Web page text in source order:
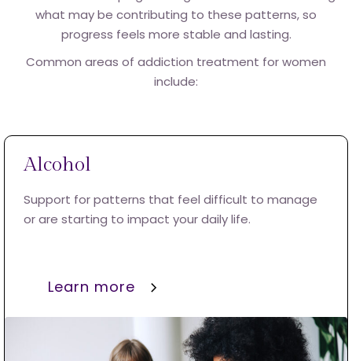
what may be contributing to these patterns, so
progress feels more stable and lasting.
Common areas of addiction treatment for women
include:
Alcohol
Support for patterns that feel difficult to manage
or are starting to impact your daily life.
Learn more